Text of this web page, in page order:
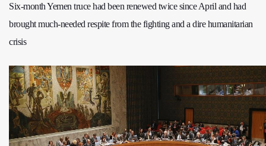
Six-month Yemen truce had been renewed twice since April and had
brought much-needed respite from the fighting and a dire humanitarian
crisis